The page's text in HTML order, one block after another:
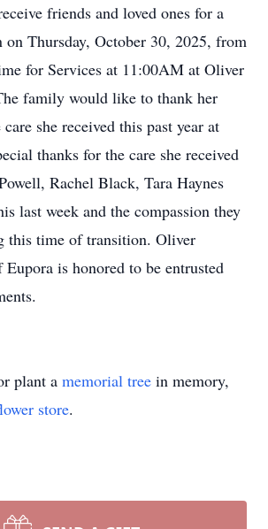
friends and loved ones for a
Thursday, October 30, 2025, from
for Services at 11:00AM at Oliver
family would like to thank her
she received this past year at
thanks for the care she received
Rachel Black, Tara Haynes
last week and the compassion they
this time of transition. Oliver
is honored to be entrusted
plant a memorial tree in memory,
store.